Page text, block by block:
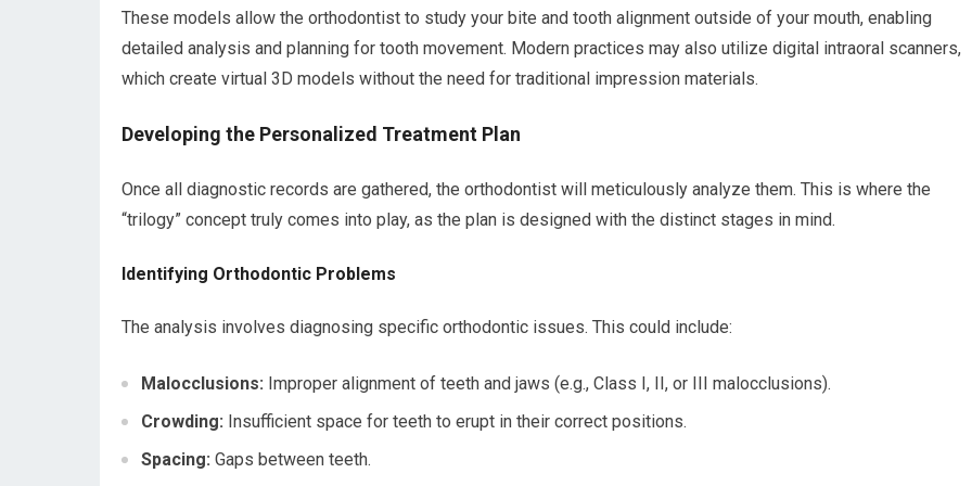
These models allow the orthodontist to study your bite and tooth alignment outside of your mouth, enabling
detailed analysis and planning for tooth movement. Modern practices may also utilize digital intraoral scanners,
which create virtual 3D models without the need for traditional impression materials.
Developing the Personalized Treatment Plan
Once all diagnostic records are gathered, the orthodontist will meticulously analyze them. This is where the
“trilogy” concept truly comes into play, as the plan is designed with the distinct stages in mind.
Identifying Orthodontic Problems
The analysis involves diagnosing specific orthodontic issues. This could include:
Malocclusions: Improper alignment of teeth and jaws (e.g., Class I, II, or III malocclusions).
Crowding: Insufficient space for teeth to erupt in their correct positions.
Spacing: Gaps between teeth.